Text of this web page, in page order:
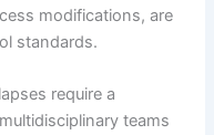
modifications, are
standards.
require a
teams